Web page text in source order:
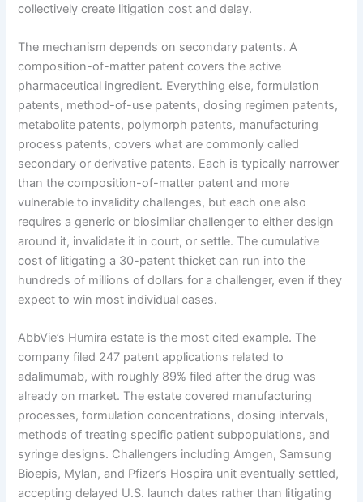
collectively create litigation cost and delay.
The mechanism depends on secondary patents. A
composition-of-matter patent covers the active
pharmaceutical ingredient. Everything else, formulation
patents, method-of-use patents, dosing regimen patents,
metabolite patents, polymorph patents, manufacturing
process patents, covers what are commonly called
secondary or derivative patents. Each is typically narrower
than the composition-of-matter patent and more
vulnerable to invalidity challenges, but each one also
requires a generic or biosimilar challenger to either design
around it, invalidate it in court, or settle. The cumulative
cost of litigating a 30-patent thicket can run into the
hundreds of millions of dollars for a challenger, even if they
expect to win most individual cases.
AbbVie’s Humira estate is the most cited example. The
company filed 247 patent applications related to
adalimumab, with roughly 89% filed after the drug was
already on market. The estate covered manufacturing
processes, formulation concentrations, dosing intervals,
methods of treating specific patient subpopulations, and
syringe designs. Challengers including Amgen, Samsung
Bioepis, Mylan, and Pfizer’s Hospira unit eventually settled,
accepting delayed U.S. launch dates rather than litigating